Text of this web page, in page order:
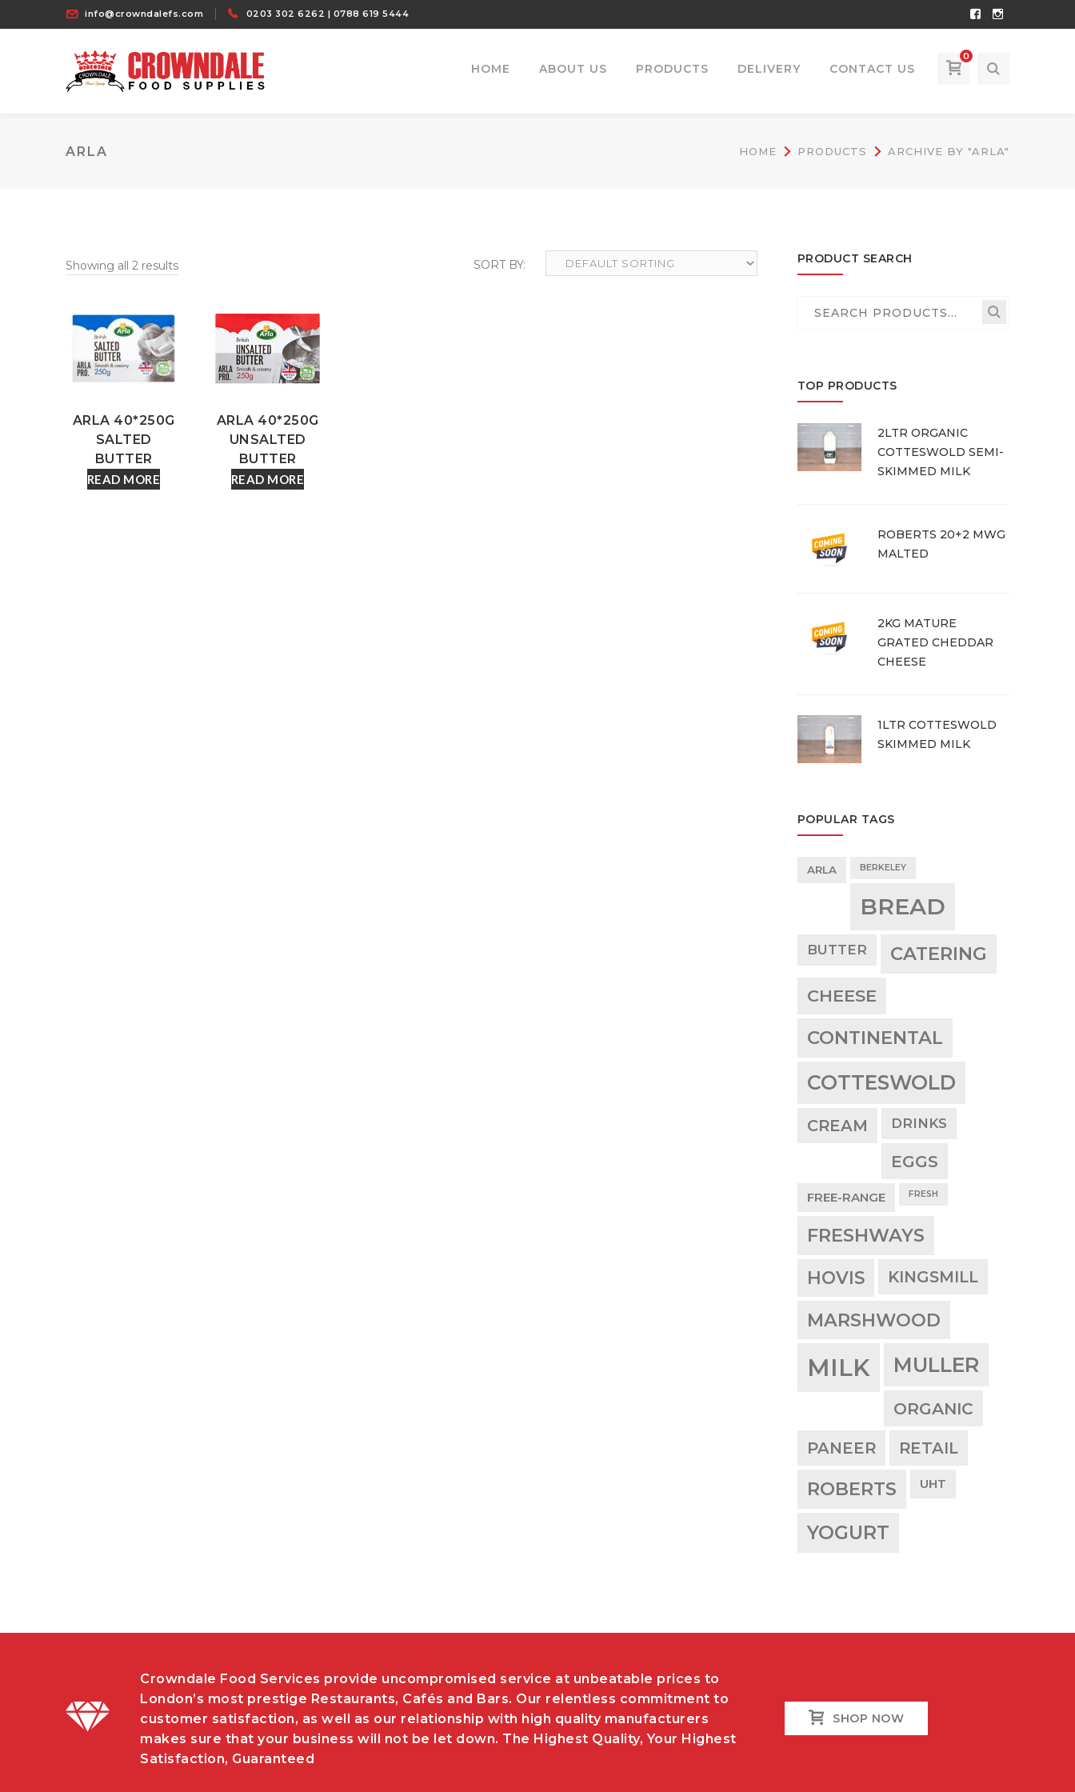
info@crowndalefs.com 0203 302 6262 | 0788 619 5444
Facebook
Instagram
0
HOME ABOUT US PRODUCTS DELIVERY CONTACT US
ARLA HOME PRODUCTS ARCHIVE BY "ARLA"
Showing all 2 results
ARLA 40*250G
SALTED
BUTTER
READ MORE
ARLA 40*250G
UNSALTED
BUTTER
READ MORE
PRODUCT SEARCH
Search
TOP PRODUCTS
2LTR ORGANIC
COTTESWOLD SEMI-
SKIMMED MILK
ROBERTS 20+2 MWG
MALTED
2KG MATURE
GRATED CHEDDAR
CHEESE
1LTR COTTESWOLD
SKIMMED MILK
POPULAR TAGS
ARLA BERKELEY
BREAD
BUTTER CATERING
CHEESE
CONTINENTAL
COTTESWOLD
CREAM DRINKS
EGGS
FREE-RANGE FRESH
FRESHWAYS
HOVIS KINGSMILL
MARSHWOOD
MILK MULLER
ORGANIC
PANEER RETAIL
ROBERTS UHT
YOGURT
Crowndale Food Services provide uncompromised service at unbeatable prices to
London’s most prestige Restaurants, Cafés and Bars. Our relentless commitment to
customer satisfaction, as well as our relationship with high quality manufacturers
makes sure that your business will not be let down. The Highest Quality, Your Highest
Satisfaction, Guaranteed
SHOP NOW